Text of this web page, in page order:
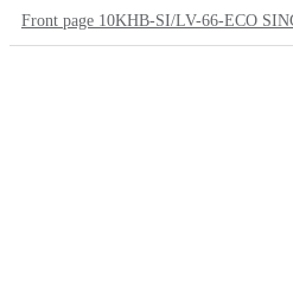
Front page 10KHB-SI/LV-66-ECO